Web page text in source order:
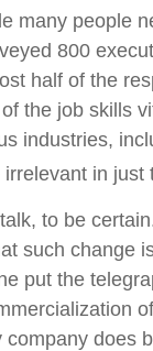
many people
800
half of the
the job skills
industries,
in just
to be
such change
put the
does